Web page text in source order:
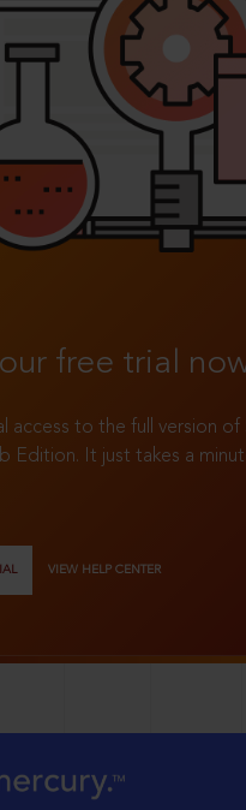
free trial
access to the full version of
Edition. It just takes a
VIEW HELP CENTER